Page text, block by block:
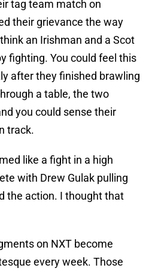
tag team match on
their grievance the way
an Irishman and a Scot
fighting. You could feel this
after they finished brawling
a table, the two
you could sense their
track.
like a fight in a high
with Drew Gulak pulling
the action. I thought that
on NXT become
every week. Those